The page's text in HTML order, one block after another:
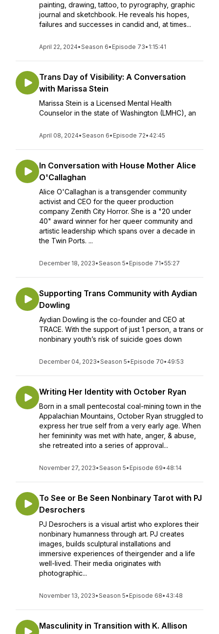
painting, drawing, tattoo, to pyrography, graphic
journal and sketchbook. He reveals his hopes,
failures and successes in candid and, at times...
April 22, 2024•Season 6• Episode 73• 1:15:41
Trans Day of Visibility: A Conversation
with Marissa Stein
Marissa Stein is a Licensed Mental Health
Counselor in the state of Washington (LMHC), an
April 08, 2024•Season 6• Episode 72• 42:45
In Conversation with House Mother Alice
O'Callaghan
Alice O'Callaghan is a transgender community
activist and CEO for the queer production
company Zenith City Horror. She is a "20 under
40" award winner for her queer community and
artistic leadership which spans over a decade in
the Twin Ports. ...
December 18, 2023•Season 5• Episode 71•55:27
Supporting Trans Community with Aydian
Dowling
Aydian Dowling is the co-founder and CEO at
TRACE. With the support of just 1 person, a trans or
nonbinary youth’s risk of suicide goes down
December 04, 2023•Season 5• Episode 70• 49:53
Writing Her Identity with October Ryan
Born in a small pentecostal coal-mining town in the
Appalachian Mountains, October Ryan struggled to
express her true self from a very early age. When
her femininity was met with hate, anger, & abuse,
she retreated into a series of approval...
November 27, 2023•Season 5• Episode 69• 48:14
To See or Be Seen Nonbinary Tarot with PJ
Desrochers
PJ Desrochers is a visual artist who explores their
nonbinary humanness through art. PJ creates
images, builds sculptural installations and
immersive experiences of theirgender and a life
well-lived. Their media originates with
photographic...
November 13, 2023•Season 5• Episode 68• 43:48
Masculinity in Transition with K. Allison